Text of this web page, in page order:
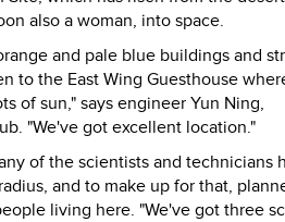
also a woman, into space.
and pale blue buildings and
to the East Wing Guesthouse
of sun," says engineer Yun Ning,
"We've got excellent location."
of the scientists and technicians
and to make up for that,
living here. "We've got three